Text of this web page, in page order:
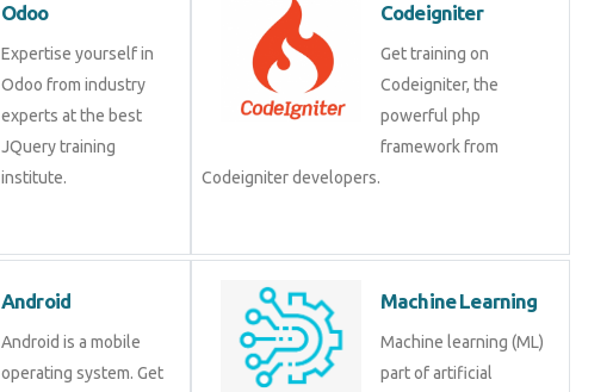
Odoo
Expertise yourself in
Odoo from industry
experts at the best
JQuery training
institute.
Codeigniter
Get training on
Codeigniter, the
powerful php
framework from
Codeigniter developers.
Android
Android is a mobile
operating system. Get
training on android,
Machine Learning
Machine learning (ML)
part of artificial
intelligence (AI) and data